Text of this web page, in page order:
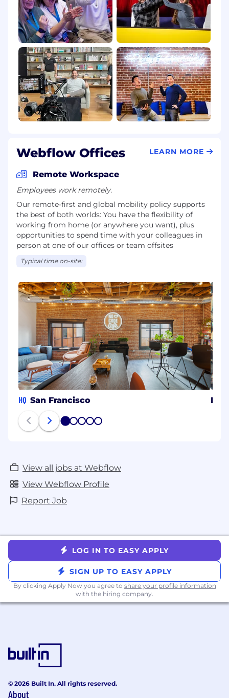
Webflow Offices LEARN MORE
Remote Workspace
Employees work remotely.
Our remote-first and global mobility policy supports
the best of both worlds: You have the flexibility of
working from home (or anywhere you want), plus
opportunities to spend time with your colleagues in
person at one of our offices or team offsites
Typical time on-site:
HQ San Francisco
1 2 3 4 5
View all jobs at Webflow
View Webflow Profile
Report Job
LOG IN TO EASY APPLY
SIGN UP TO EASY APPLY
By clicking Apply Now you agree to share your profile information
with the hiring company.
© 2026 Built In. All rights reserved.
About